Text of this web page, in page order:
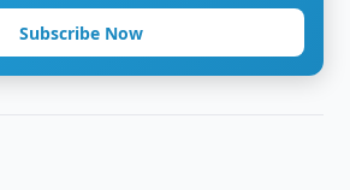
Subscribe Now